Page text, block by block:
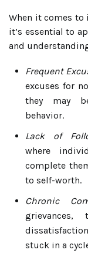
When it comes to
it’s essential to
and
Frequent
excuses for
they may
behavior.
Lack of
where
complete
to self-worth.
Chronic
grievances,
stuck in a